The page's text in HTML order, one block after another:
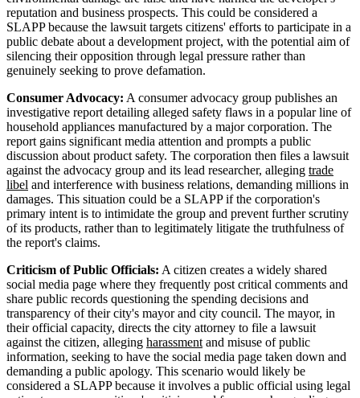
reputation and business prospects. This could be considered a
SLAPP because the lawsuit targets citizens' efforts to participate in a
public debate about a development project, with the potential aim of
silencing their opposition through legal pressure rather than
genuinely seeking to prove defamation.
Consumer Advocacy: A consumer advocacy group publishes an
investigative report detailing alleged safety flaws in a popular line of
household appliances manufactured by a major corporation. The
report gains significant media attention and prompts a public
discussion about product safety. The corporation then files a lawsuit
against the advocacy group and its lead researcher, alleging trade
libel and interference with business relations, demanding millions in
damages. This situation could be a SLAPP if the corporation's
primary intent is to intimidate the group and prevent further scrutiny
of its products, rather than to legitimately litigate the truthfulness of
the report's claims.
Criticism of Public Officials: A citizen creates a widely shared
social media page where they frequently post critical comments and
share public records questioning the spending decisions and
transparency of their city's mayor and city council. The mayor, in
their official capacity, directs the city attorney to file a lawsuit
against the citizen, alleging harassment and misuse of public
information, seeking to have the social media page taken down and
demanding a public apology. This scenario would likely be
considered a SLAPP because it involves a public official using legal